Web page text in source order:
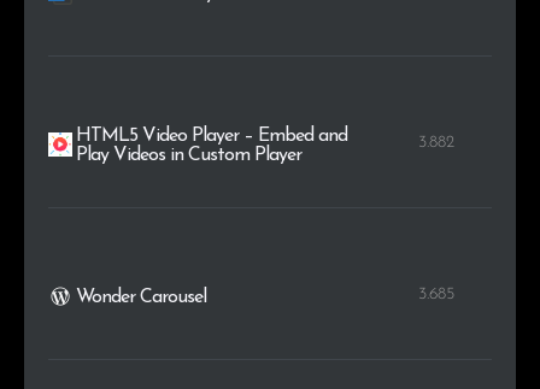
HTML5 Video Player – Embed and
Play Videos in Custom Player
3.882
Wonder Carousel 3.685